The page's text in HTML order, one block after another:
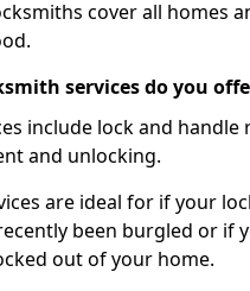
cover all homes
services do you
include lock and handle
and unlocking.
are ideal for if your
been burgled or if
out of your home.